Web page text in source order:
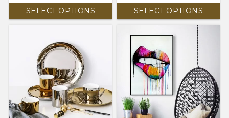
SELECT OPTIONS SELECT OPTIONS